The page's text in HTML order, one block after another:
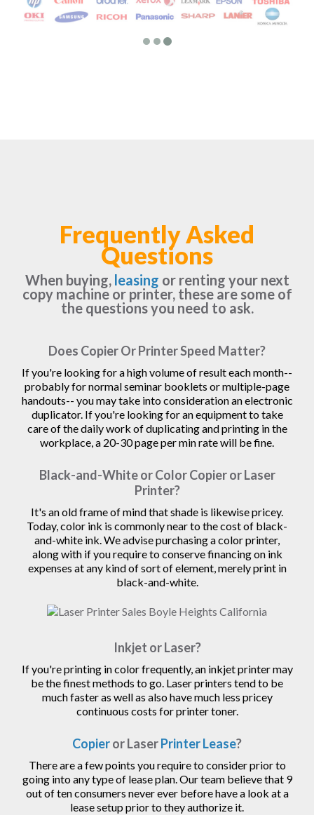
Frequently Asked
Questions
When buying, leasing or renting your next
copy machine or printer, these are some of
the questions you need to ask.
Does Copier Or Printer Speed Matter?
If you're looking for a high volume of result each month--
probably for normal seminar booklets or multiple-page
handouts-- you may take into consideration an electronic
duplicator. If you're looking for an equipment to take
care of the daily work of duplicating and printing in the
workplace, a 20-30 page per min rate will be fine.
Black-and-White or Color Copier or Laser
Printer?
It's an old frame of mind that shade is likewise pricey.
Today, color ink is commonly near to the cost of black-
and-white ink. We advise purchasing a color printer,
along with if you require to conserve financing on ink
expenses at any kind of sort of element, merely print in
black-and-white.
Inkjet or Laser?
If you're printing in color frequently, an inkjet printer may
be the finest methods to go. Laser printers tend to be
much faster as well as also have much less pricey
continuous costs for printer toner.
Copieror LaserPrinter Lease?
There are a few points you require to consider prior to
going into any type of lease plan. Our team believe that 9
out of ten consumers never ever before have a look at a
lease setup prior to they authorize it.